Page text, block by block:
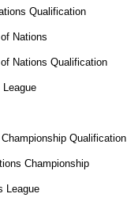
Qualification
Nations
Nations Qualification
Qualification
Championship
League